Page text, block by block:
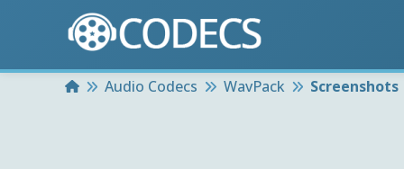
HomeAudio Codecs WavPack Screenshots